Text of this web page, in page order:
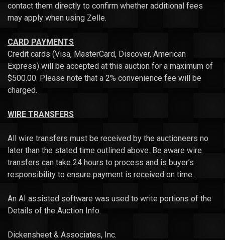
contact them directly to confirm whether additional fees
may apply when using Zelle.
CARD PAYMENTS
Credit cards (Visa, MasterCard, Discover, American
Express) will be accepted at this auction for a maximum of
$500.00. Please note that a 2% convenience fee will be
charged.
WIRE TRANSFERS
All wire transfers must be received by the auctioneers no
later than the stated time outlined above. Be aware wire
transfers can take 24 hours to process and is buyer’s
responsibility to ensure payment is received on time.
An AI assisted software was used to write portions of the
Details of the Auction Info.
Dickensheet & Associates, Inc.